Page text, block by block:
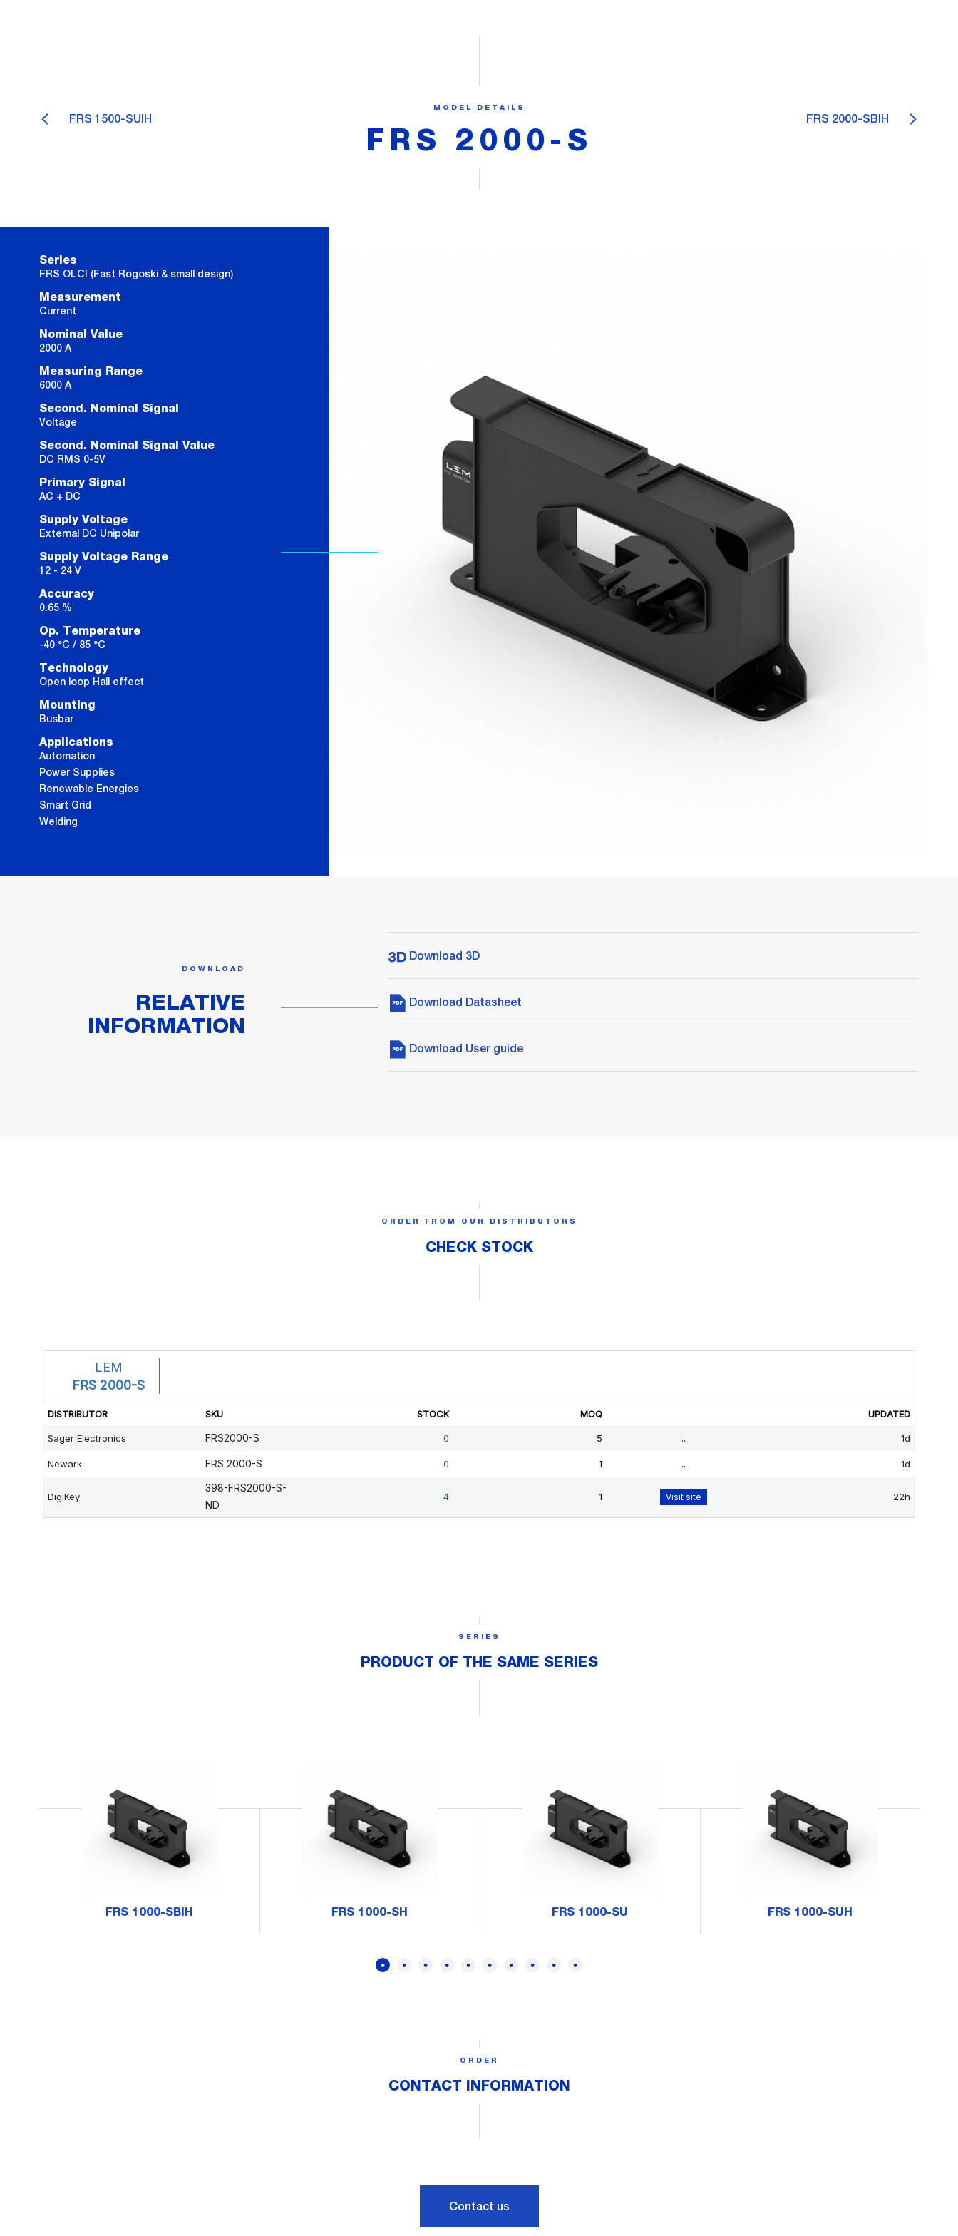
FRS 1500-SUIH FRS 2000-SBIH
MODEL DETAILS
FRS 2000-S
Series
FRS OLCI (Fast Rogoski & small design)
Measurement
Current
Nominal Value
2000 A
Measuring Range
6000 A
Second. Nominal Signal
Voltage
Second. Nominal Signal Value
DC RMS 0-5V
Primary Signal
AC + DC
Supply Voltage
External DC Unipolar
Supply Voltage Range
12 - 24 V
Accuracy
0.65 %
Op. Temperature
-40 °C / 85 °C
Technology
Open loop Hall effect
Mounting
Busbar
Applications
Automation
Power Supplies
Renewable Energies
Smart Grid
Welding
DOWNLOAD
RELATIVE
INFORMATION
Download 3D
Download Datasheet
Download User guide
ORDER FROM OUR DISTRIBUTORS
CHECK STOCK
SERIES
PRODUCT OF THE SAME SERIES
FRS 1000-SBIH FRS 1000-SH FRS 1000-SU FRS 1000-SUH
ORDER
CONTACT INFORMATION
Contact us